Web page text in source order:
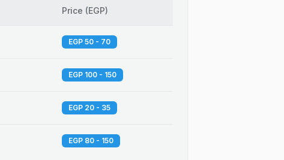
Price (EGP)
EGP 50 - 70
EGP 100 - 150
EGP 20 - 35
EGP 80 - 150